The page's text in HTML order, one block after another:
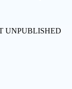
UNPUBLISHED